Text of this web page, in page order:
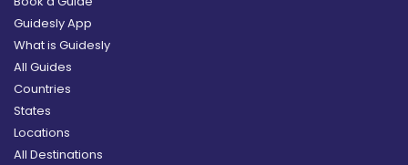
Guidesly App
What is Guidesly
All Guides
Countries
States
Locations
All Destinations